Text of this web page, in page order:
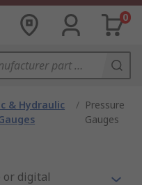
0
& Hydraulic
/ Pressure
Gauges
or digital